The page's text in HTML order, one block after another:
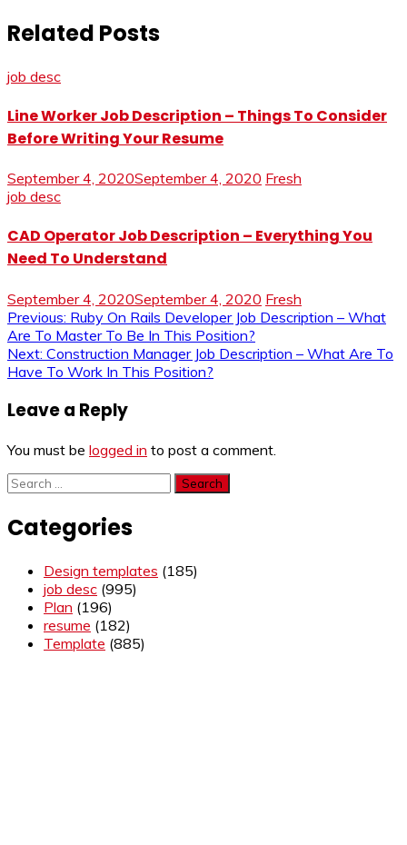
Related Posts
job desc
Line Worker Job Description – Things To Consider
Before Writing Your Resume
September 4, 2020September 4, 2020 Fresh
job desc
CAD Operator Job Description – Everything You
Need To Understand
September 4, 2020September 4, 2020 Fresh
Post
navigation
Previous: Ruby On Rails Developer Job Description – What
Are To Master To Be In This Position?
Next: Construction Manager Job Description – What Are To
Have To Work In This Position?
Leave a Reply
You must be logged in to post a comment.
Search
Categories
Design templates (185)
job desc (995)
Plan (196)
resume (182)
Template (885)